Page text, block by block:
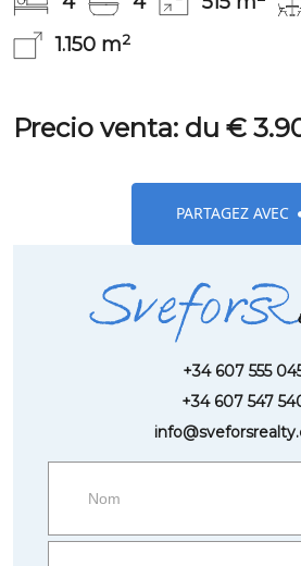
1.150 m2
Precio venta: du €
PARTAGEZ AVEC
+34 607 555
+34 607 547
more
information